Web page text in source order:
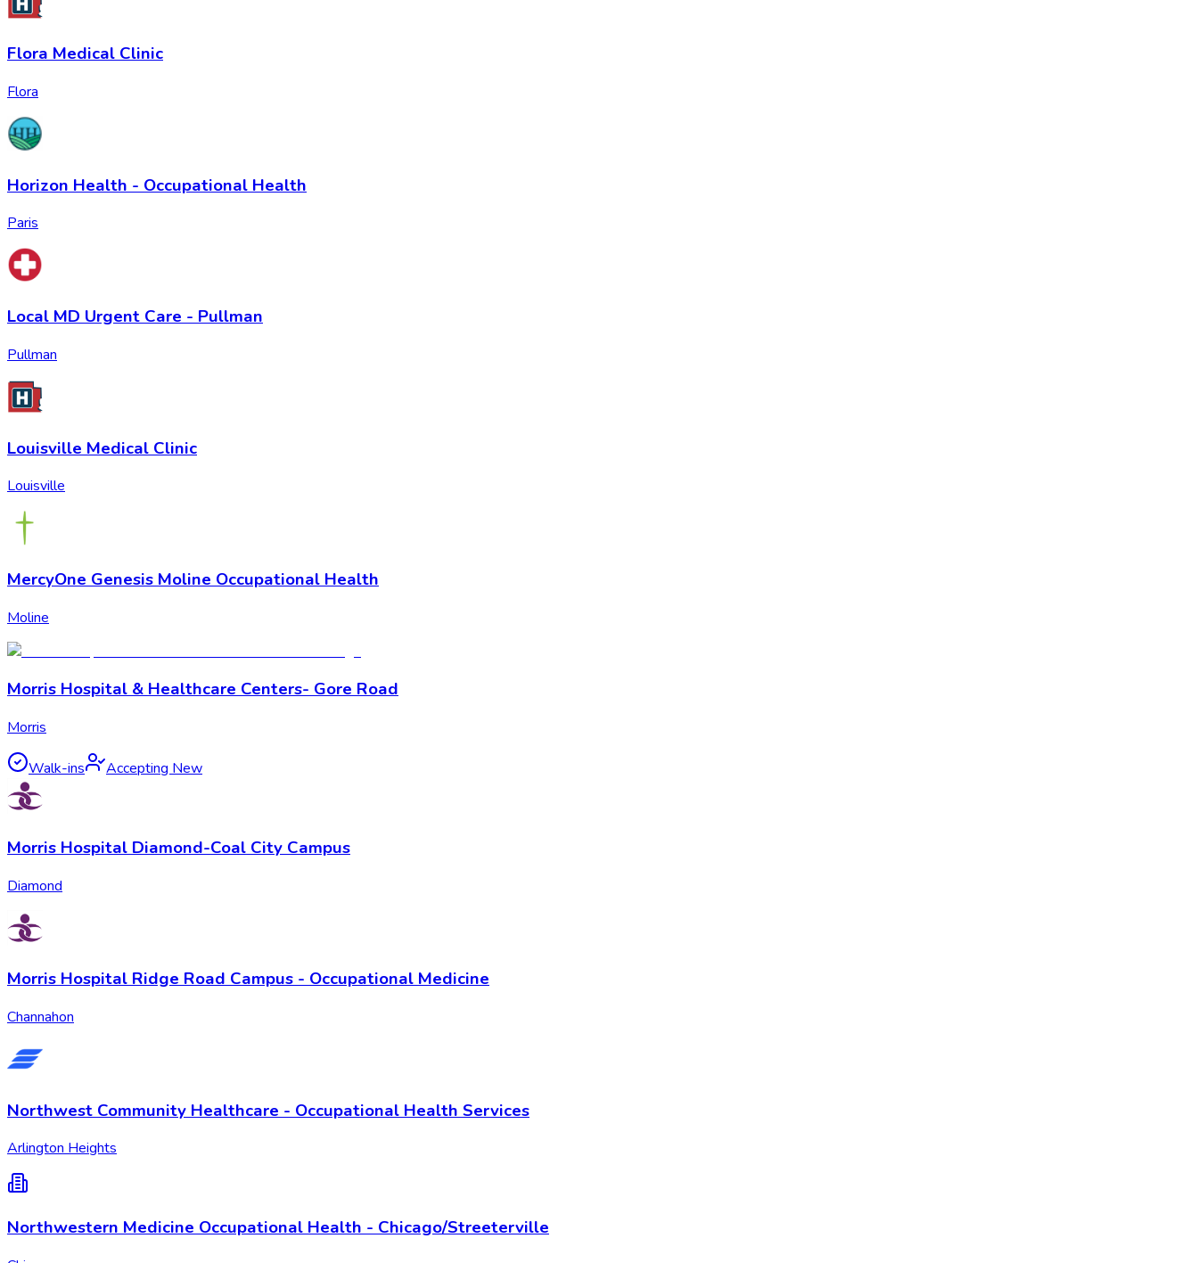
Flora Medical Clinic
Flora
Horizon Health - Occupational Health
Paris
Local MD Urgent Care - Pullman
Pullman
Louisville Medical Clinic
Louisville
MercyOne Genesis Moline Occupational Health
Moline
Morris Hospital & Healthcare Centers- Gore Road
Morris
Walk-ins Accepting New
Morris Hospital Diamond-Coal City Campus
Diamond
Morris Hospital Ridge Road Campus - Occupational Medicine
Channahon
Northwest Community Healthcare - Occupational Health Services
Arlington Heights
Northwestern Medicine Occupational Health - Chicago/Streeterville